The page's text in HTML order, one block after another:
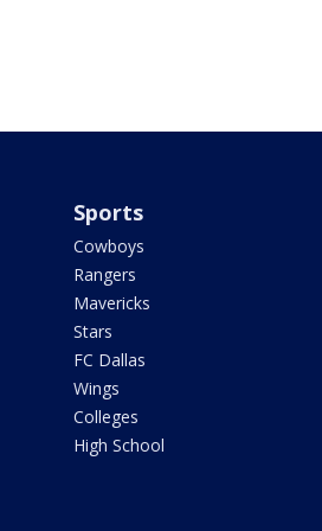
Sports
Cowboys
Rangers
Mavericks
Stars
FC Dallas
Wings
Colleges
High School